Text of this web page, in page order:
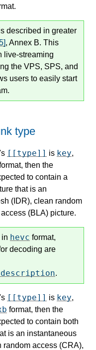
described in greater
, Annex B. This
live-streaming
the VPS, SPS, and
users to easily start
type
's [[type]] is key,
then the
to contain a
that is an
(IDR), clean random
(BLA) picture.
in hevc format,
decoding are
.
's [[type]] is key,
format, then the
to contain both
is an instantaneous
random access (CRA),